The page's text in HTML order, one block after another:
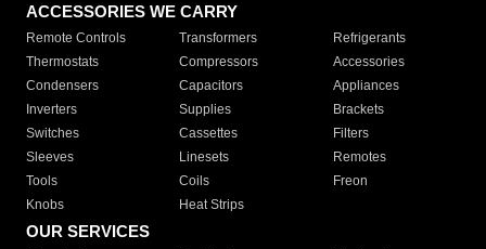
ACCESSORIES WE CARRY
Remote Controls Transformers
Refrigerants
Thermostats
Compressors
Accessories
Condensers
Capacitors
Appliances
Inverters
Supplies
Brackets
Switches
Cassettes
Filters
Sleeves
Linesets
Remotes
Tools
Coils
Freon
Knobs
Heat Strips
OUR SERVICES